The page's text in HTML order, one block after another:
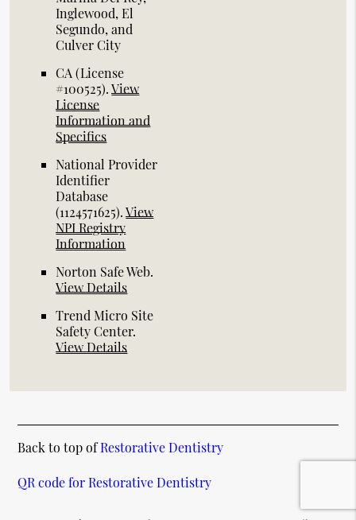
Inglewood, El
Segundo, and
Culver City
CA (License
#100525).View
License
Information and
Specifics
National Provider
Identifier
Database
(1124571625).View
NPI Registry
Information
Norton Safe Web.
View Details
Trend Micro Site
Safety Center.
View Details
Back to top ofRestorative Dentistry
QR code for Restorative Dentistry